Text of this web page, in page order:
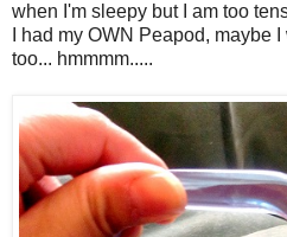
when I'm sleepy but I am too
I had my OWN Peapod, maybe
too... hmmmm.....